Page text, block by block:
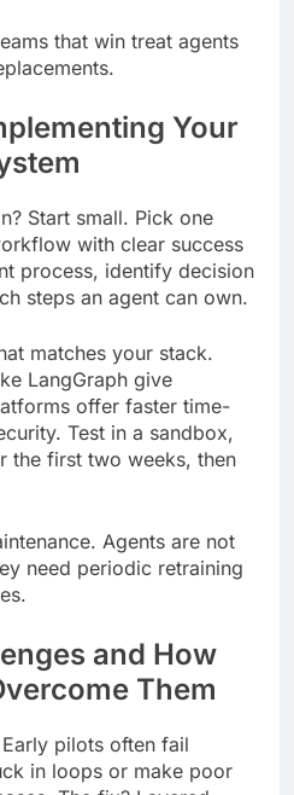
that win treat agents
Your
Start small. Pick one
with clear success
process, identify decision
steps an agent can own.
matches your stack.
LangGraph give
offer faster time-
Test in a sandbox,
the first two weeks, then
Agents are not
need periodic retraining
and How
Them
pilots often fail
in loops or make poor